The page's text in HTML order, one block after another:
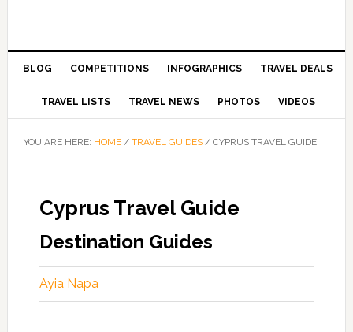
BLOG COMPETITIONS INFOGRAPHICS TRAVEL DEALS
TRAVEL LISTS TRAVEL NEWS PHOTOS VIDEOS
YOU ARE HERE: HOME / TRAVEL GUIDES /CYPRUS TRAVEL GUIDE
Cyprus Travel Guide
Destination Guides
Ayia Napa